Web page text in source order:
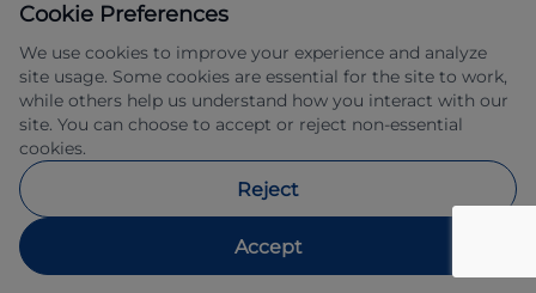
Allied Retail Finance Pty Ltd trading as
Australian credit licence 483211.
Cookie Preferences
We use cookies to improve your experience and analyze
site usage. Some cookies are essential for the site to work,
while others help us understand how you interact with our
site. You can choose to accept or reject non-essential
cookies.
Reject
Accept